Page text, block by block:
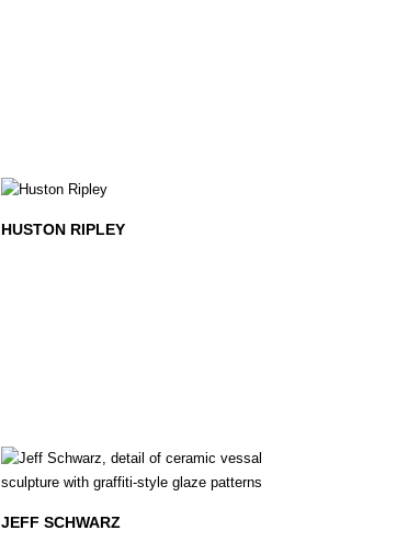
HUSTON RIPLEY
JEFF SCHWARZ